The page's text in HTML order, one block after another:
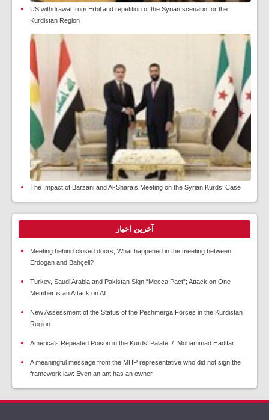
US withdrawal from Erbil and repetition of the Syrian scenario for the
Kurdistan Region
The Impact of Barzani and Al-Shara’s Meeting on the Syrian Kurds’ Case
آخرین اخبار
Meeting behind closed doors; What happened in the meeting between
Erdogan and Bahçeli?
Turkey, Saudi Arabia and Pakistan Sign “Mecca Pact”; Attack on One
Member is an Attack on All
New Assessment of the Status of the Peshmerga Forces in the Kurdistan
Region
America's Repeated Poison in the Kurds' Palate / Mohammad Hadifar
A meaningful message from the MHP representative who did not sign the
framework law: Even an ant has an owner